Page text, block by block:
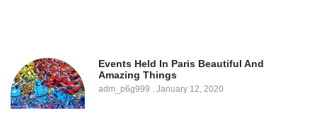
Events Held In Paris Beautiful And
Amazing Things
adm_p6g999 January 12, 2020